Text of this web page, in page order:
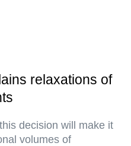
relaxations of
decision will make it
volumes of